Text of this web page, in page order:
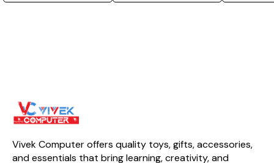
Vivek Computer offers quality toys, gifts, accessories,
and essentials that bring learning, creativity, and